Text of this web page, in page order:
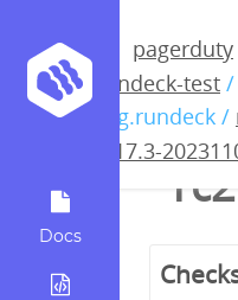
Docs
pagerduty
rundeck-test /
org.rundeck /
4.17.3-